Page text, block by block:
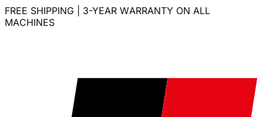
FREE SHIPPING | 3-YEAR WARRANTY ON ALL
MACHINES